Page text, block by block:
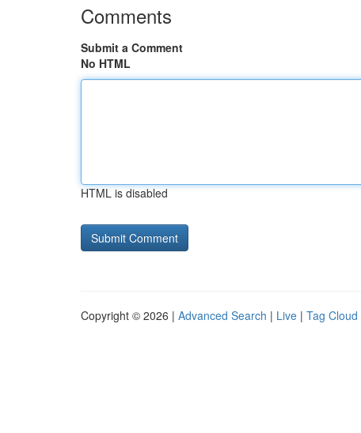
Comments
Submit a Comment
No HTML
HTML is disabled
Copyright © 2026 | Advanced Search | Live | Tag Cloud